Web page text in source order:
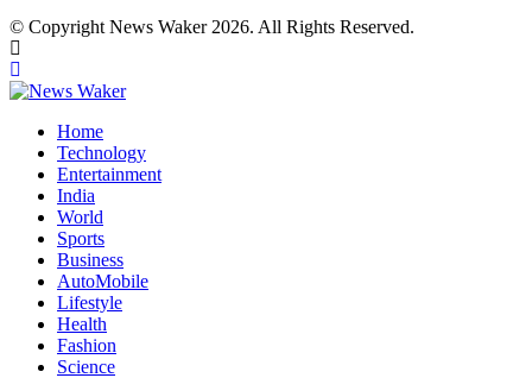
© Copyright News Waker 2026. All Rights Reserved.
Home
Technology
Entertainment
India
World
Sports
Business
AutoMobile
Lifestyle
Health
Fashion
Science